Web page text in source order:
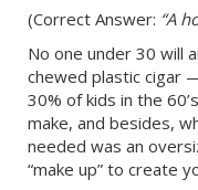
(Correct Answer: “A
No one under 30 will
chewed plastic cigar
30% of kids in the
make, and besides,
needed was an
“make up” to create